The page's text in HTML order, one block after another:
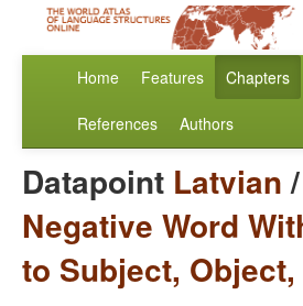
Home Features Chapters
References Authors
Datapoint Latvian/
Negative Word
to Subject,